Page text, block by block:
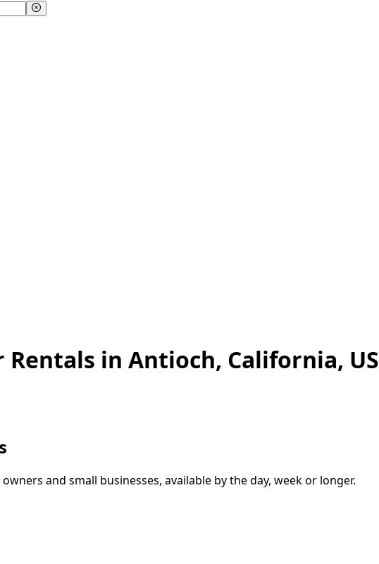
Rentals in Antioch, California, US
and small businesses, available by the day, week or longer.